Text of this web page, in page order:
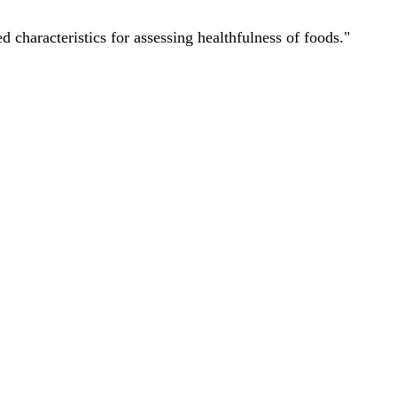
for assessing healthfulness of foods."